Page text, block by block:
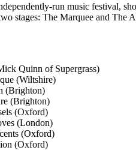
run music festival,
stages: The Marquee and The
Quinn of Supergrass)
(Wiltshire)
(Brighton)
(Brighton)
(Oxford)
(London)
(Oxford)
(Oxford)